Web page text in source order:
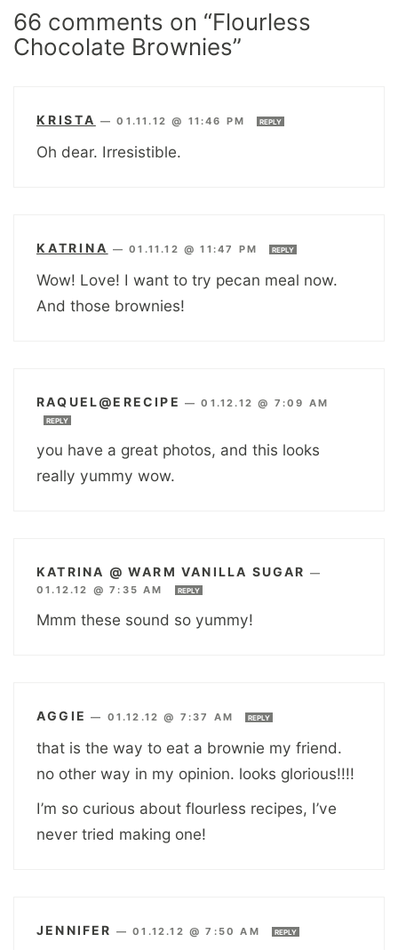
66 comments on “Flourless
Chocolate Brownies”
KRISTA —01.11.12 @ 11:46 PM REPLY
Oh dear. Irresistible.
KATRINA —01.11.12 @ 11:47 PM REPLY
Wow! Love! I want to try pecan meal now.
And those brownies!
RAQUEL@ERECIPE —01.12.12 @ 7:09 AM
REPLY
you have a great photos, and this looks
really yummy wow.
KATRINA @ WARM VANILLA SUGAR —
01.12.12 @ 7:35 AM
REPLY
Mmm these sound so yummy!
AGGIE — 01.12.12 @ 7:37 AM REPLY
that is the way to eat a brownie my friend.
no other way in my opinion. looks glorious!!!!
I’m so curious about flourless recipes, I’ve
never tried making one!
JENNIFER —01.12.12 @ 7:50 AM REPLY